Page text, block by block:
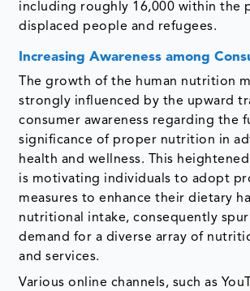
including roughly 16,000 within the
displaced people and refugees.
Increasing Awareness among
The growth of the human nutrition
strongly influenced by the upward
consumer awareness regarding the
significance of proper nutrition in
health and wellness. This
is motivating individuals to adopt
measures to enhance their dietary
nutritional intake, consequently
demand for a diverse array of
and services.
Various online channels, such as